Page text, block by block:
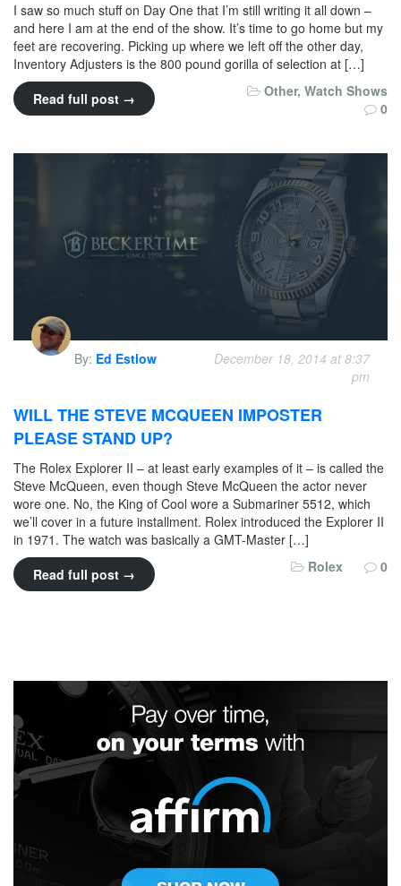
I saw so much stuff on Day One that I’m still writing it all down –
and here I am at the end of the show. It’s time to go home but my
feet are recovering. Picking up where we left off the other day,
Inventory Adjusters is the 800 pound gorilla of selection at […]
Read full post →
Other, Watch Shows
0
By: Ed Estlow
December 18, 2014 at 8:37
pm
WILL THE STEVE MCQUEEN IMPOSTER
PLEASE STAND UP?
The Rolex Explorer II – at least early examples of it – is called the
Steve McQueen, even though Steve McQueen the actor never
wore one. No, the King of Cool wore a Submariner 5512, which
we’ll cover in a future installment. Rolex introduced the Explorer II
in 1971. The watch was basically a GMT-Master […]
Read full post →
Rolex 0